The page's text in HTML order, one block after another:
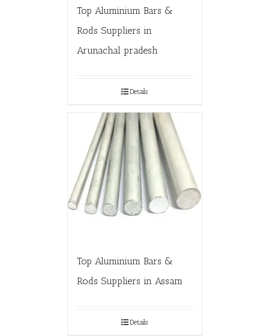
Top Aluminium Bars &
Rods Suppliers in
Arunachal pradesh
Details
Top Aluminium Bars &
Rods Suppliers in Assam
Details